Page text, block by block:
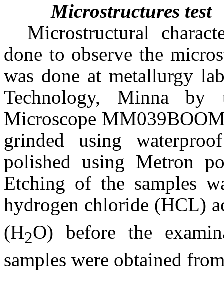
Microstructures test
Microstructural
done to observe the
was done at metallurgy
Technology, Minna by
Microscope
grinded using
polished using Metron
Etching of the samples
hydrogen chloride (HCL)
(H2O) before the
samples were obtained